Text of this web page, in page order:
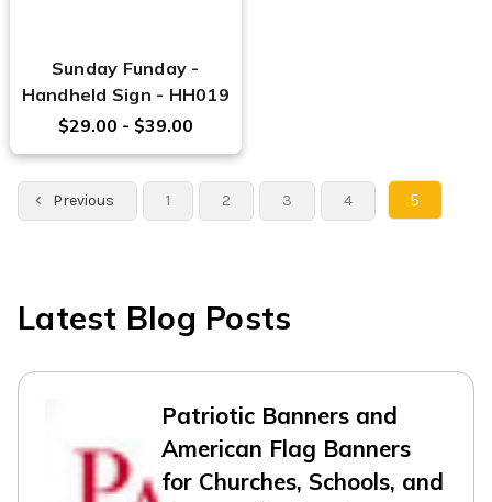
Sunday Funday -
Handheld Sign - HH019
$29.00 - $39.00
Previous 1 2 3 4 5
Latest Blog Posts
Patriotic Banners and
American Flag Banners
for Churches, Schools, and